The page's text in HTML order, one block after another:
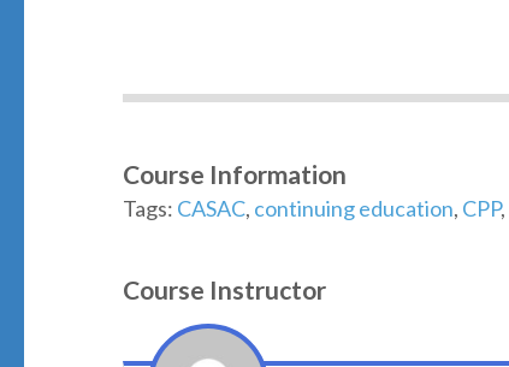
Course Information
Tags: CASAC, continuing education, CPP,
Course Instructor